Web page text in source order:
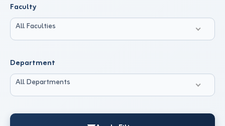
Faculty
All Faculties
Department
All Departments